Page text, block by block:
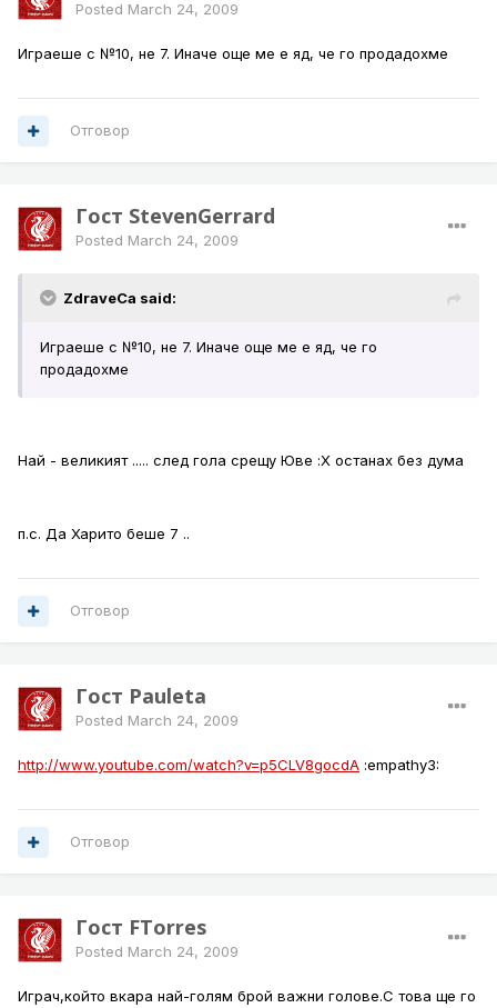
Posted March 24, 2009
Играеше с №10, не 7. Иначе още ме е яд, че го продадохме
Отговор
Гост StevenGerrard
Posted March 24, 2009
ZdraveCa said:
Играеше с №10, не 7. Иначе още ме е яд, че го
продадохме
Най - великият ..... след гола срещу Юве :Х останах без дума
п.с. Да Харито беше 7 ..
Отговор
Гост Pauleta
Posted March 24, 2009
http://www.youtube.com/watch?v=p5CLV8gocdA :empathy3:
Отговор
Гост FTorres
Posted March 24, 2009
Играч,който вкара най-голям брой важни голове.С това ще го